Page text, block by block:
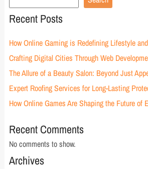
Recent Posts
How Online Gaming is Redefining Lifestyle
Crafting Digital Cities Through Web
The Allure of a Beauty Salon: Beyond Just
Expert Roofing Services for Long-Lasting
How Online Games Are Shaping the Future of
Recent Comments
No comments to show.
Archives